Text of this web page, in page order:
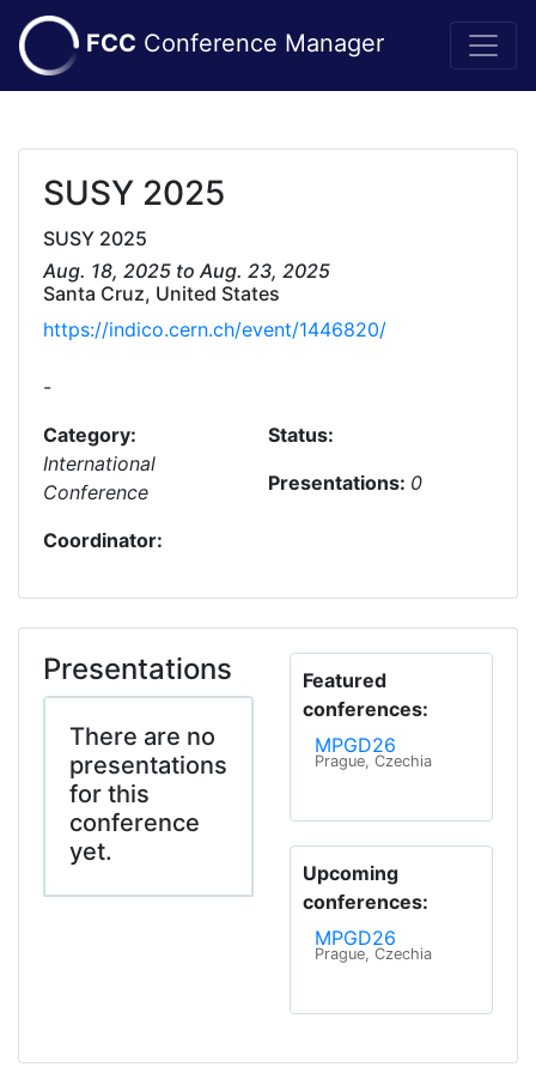
FCC Conference Manager
SUSY 2025
SUSY 2025
Aug. 18, 2025 to Aug. 23, 2025
Santa Cruz, United States
https://indico.cern.ch/event/1446820/
-
Category:
International
Conference
Coordinator:
Status:
Presentations: 0
Presentations
There are no
presentations
for this
conference
yet.
Featured
conferences:
MPGD26
Prague, Czechia
Upcoming
conferences:
MPGD26
Prague, Czechia